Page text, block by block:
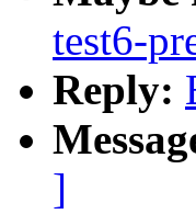
test6-
Reply:
]